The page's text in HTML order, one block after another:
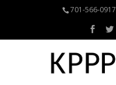
701-566-0917